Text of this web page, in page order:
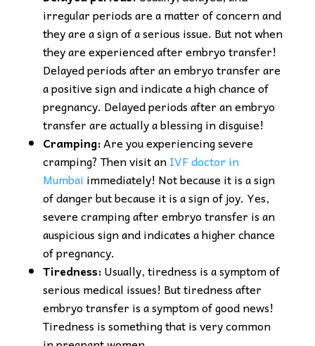
irregular periods are a matter of concern and
they are a sign of a serious issue. But not when
they are experienced after embryo transfer!
Delayed periods after an embryo transfer are
a positive sign and indicate a high chance of
pregnancy. Delayed periods after an embryo
transfer are actually a blessing in disguise!
Cramping:Are you experiencing severe
cramping? Then visit anIVF doctor in
Mumbai immediately! Not because it is a sign
of danger but because it is a sign of joy. Yes,
severe cramping after embryo transfer is an
auspicious sign and indicates a higher chance
of pregnancy.
Tiredness:Usually, tiredness is a symptom of
serious medical issues! But tiredness after
embryo transfer is a symptom of good news!
Tiredness is something that is very common